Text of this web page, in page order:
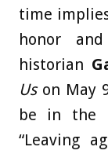
time
honor
historian
Uson May
be in the
“Leaving